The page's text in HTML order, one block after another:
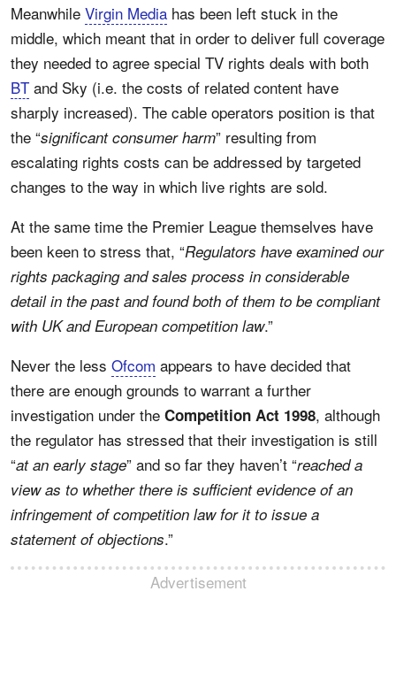
Meanwhile Virgin Media has been left stuck in the
middle, which meant that in order to deliver full coverage
they needed to agree special TV rights deals with both
BT and Sky (i.e. the costs of related content have
sharply increased). The cable operators position is that
the “significant consumer harm” resulting from
escalating rights costs can be addressed by targeted
changes to the way in which live rights are sold.
At the same time the Premier League themselves have
been keen to stress that, “Regulators have examined our
rights packaging and sales process in considerable
detail in the past and found both of them to be compliant
with UK and European competition law.”
Never the less Ofcom appears to have decided that
there are enough grounds to warrant a further
investigation under the Competition Act 1998, although
the regulator has stressed that their investigation is still
“at an early stage” and so far they haven’t “reached a
view as to whether there is sufficient evidence of an
infringement of competition law for it to issue a
statement of objections.”
Advertisement